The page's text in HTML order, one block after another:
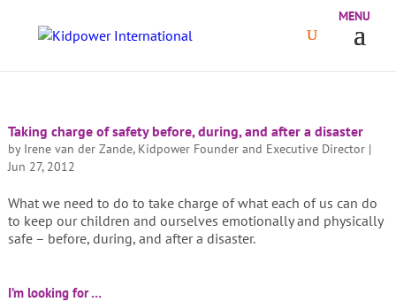
Taking charge of safety before, during, and after a disaster
by Irene van der Zande, Kidpower Founder and Executive Director|
Jun 27, 2012
What we need to do to take charge of what each of us can do
to keep our children and ourselves emotionally and physically
safe – before, during, and after a disaster.
I’m looking for …